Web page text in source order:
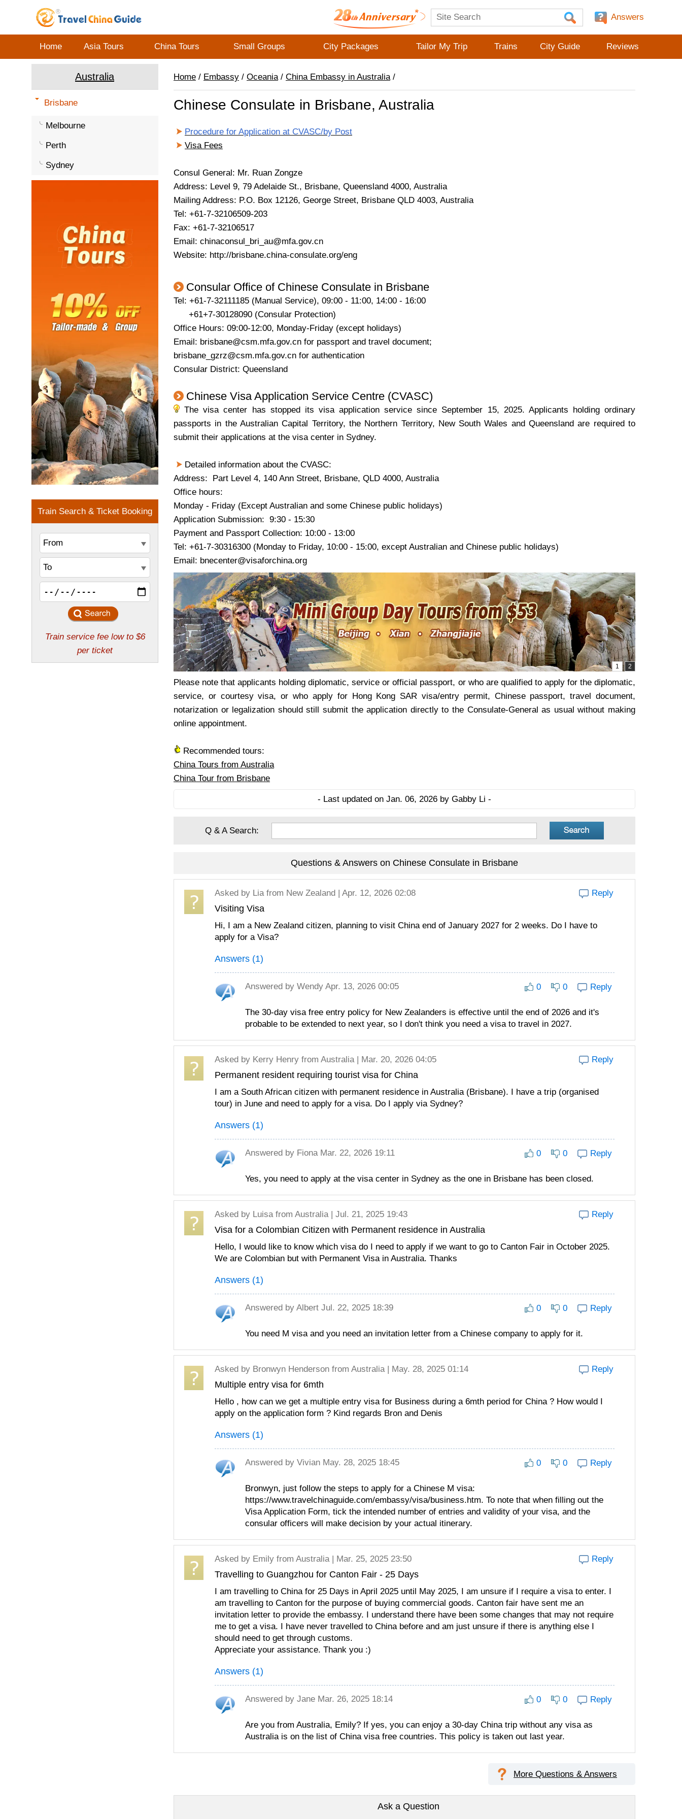
Answers
Home Asia Tours China Tours Small Groups City Packages Tailor My Trip Trains City Guide Reviews
Australia
Brisbane
Melbourne
Perth
Sydney
Home / Embassy / Oceania/ China Embassy in Australia/
Chinese Consulate in Brisbane, Australia
Procedure for Application at CVASC/by Post
Visa Fees
Consul General: Mr. Ruan Zongze
Address: Level 9, 79 Adelaide St., Brisbane, Queensland 4000, Australia
Mailing Address: P.O. Box 12126, George Street, Brisbane QLD 4003, Australia
Tel: +61-7-32106509-203
Fax: +61-7-32106517
Email: chinaconsul_bri_au@mfa.gov.cn
Website: http://brisbane.china-consulate.org/eng
Consular Office of Chinese Consulate in Brisbane
Tel: +61-7-32111185 (Manual Service), 09:00 - 11:00, 14:00 - 16:00
+61+7-30128090 (Consular Protection)
Office Hours: 09:00-12:00, Monday-Friday (except holidays)
Email: brisbane@csm.mfa.gov.cn for passport and travel document;
brisbane_gzrz@csm.mfa.gov.cn for authentication
Consular District: Queensland
Chinese Visa Application Service Centre (CVASC)
The visa center has stopped its visa application service since September 15, 2025. Applicants holding ordinary
passports in the Australian Capital Territory, the Northern Territory, New South Wales and Queensland are required to
submit their applications at the visa center in Sydney.
Detailed information about the CVASC:
Address: Part Level 4, 140 Ann Street, Brisbane, QLD 4000, Australia
Office hours:
Monday - Friday (Except Australian and some Chinese public holidays)
Application Submission: 9:30 - 15:30
Payment and Passport Collection: 10:00 - 13:00
Tel: +61-7-30316300 (Monday to Friday, 10:00 - 15:00, except Australian and Chinese public holidays)
Email: bnecenter@visaforchina.org
Please note that applicants holding diplomatic, service or official passport, or who are qualified to apply for the diplomatic,
service, or courtesy visa, or who apply for Hong Kong SAR visa/entry permit, Chinese passport, travel document,
notarization or legalization should still submit the application directly to the Consulate-General as usual without making
online appointment.
Recommended tours:
China Tours from Australia
China Tour from Brisbane
- Last updated on Jan. 06, 2026 by Gabby Li -
Q & A Search:
Questions & Answers on Chinese Consulate in Brisbane
Asked by Liafrom New Zealand | Apr. 12, 2026 02:08 Reply
Visiting Visa
Hi, I am a New Zealand citizen, planning to visit China end of January 2027 for 2 weeks. Do I have to
apply for a Visa?
Answers (1)
Answered by Wendy Apr. 13, 2026 00:05 0 0 Reply
The 30-day visa free entry policy for New Zealanders is effective until the end of 2026 and it's
probable to be extended to next year, so I don't think you need a visa to travel in 2027.
Asked by Kerry Henry from Australia | Mar. 20, 2026 04:05 Reply
Permanent resident requiring tourist visa for China
I am a South African citizen with permanent residence in Australia (Brisbane). I have a trip (organised
tour) in June and need to apply for a visa. Do I apply via Sydney?
Answers (1)
Answered by FionaMar. 22, 2026 19:11 0 0 Reply
Yes, you need to apply at the visa center in Sydney as the one in Brisbane has been closed.
Asked by Luisafrom Australia | Jul. 21, 2025 19:43 Reply
Visa for a Colombian Citizen with Permanent residence in Australia
Hello, I would like to know which visa do I need to apply if we want to go to Canton Fair in October 2025.
We are Colombian but with Permanent Visa in Australia. Thanks
Answers (1)
Answered by Albert Jul. 22, 2025 18:39 0 0 Reply
You need M visa and you need an invitation letter from a Chinese company to apply for it.
Asked by Bronwyn Henderson from Australia | May. 28, 2025 01:14 Reply
Multiple entry visa for 6mth
Hello , how can we get a multiple entry visa for Business during a 6mth period for China ? How would I
apply on the application form ? Kind regards Bron and Denis
Answers (1)
Answered by Vivian May. 28, 2025 18:45 0 0 Reply
Bronwyn, just follow the steps to apply for a Chinese M visa:
https://www.travelchinaguide.com/embassy/visa/business.htm. To note that when filling out the
Visa Application Form, tick the intended number of entries and validity of your visa, and the
consular officers will make decision by your actual itinerary.
Asked by Emily from Australia | Mar. 25, 2025 23:50 Reply
Travelling to Guangzhou for Canton Fair - 25 Days
I am travelling to China for 25 Days in April 2025 until May 2025, I am unsure if I require a visa to enter. I
am travelling to Canton for the purpose of buying commercial goods. Canton fair have sent me an
invitation letter to provide the embassy. I understand there have been some changes that may not require
me to get a visa. I have never travelled to China before and am just unsure if there is anything else I
should need to get through customs.
Appreciate your assistance. Thank you :)
Answers (1)
Answered by Jane Mar. 26, 2025 18:14 0 0 Reply
Are you from Australia, Emily? If yes, you can enjoy a 30-day China trip without any visa as
Australia is on the list of China visa free countries. This policy is taken out last year.
More Questions & Answers
Ask a Question